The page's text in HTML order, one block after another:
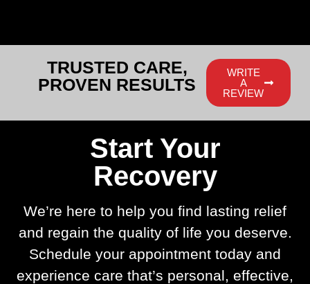
TRUSTED CARE,
PROVEN RESULTS
WRITE
A
REVIEW
Start Your
Recovery
We’re here to help you find lasting relief
and regain the quality of life you deserve.
Schedule your appointment today and
experience care that’s personal, effective,